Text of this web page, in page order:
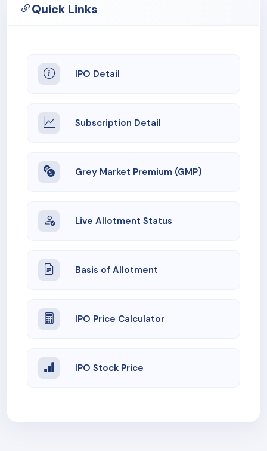
Quick Links
IPO Detail
Subscription Detail
Grey Market Premium (GMP)
Live Allotment Status
Basis of Allotment
IPO Price Calculator
IPO Stock Price